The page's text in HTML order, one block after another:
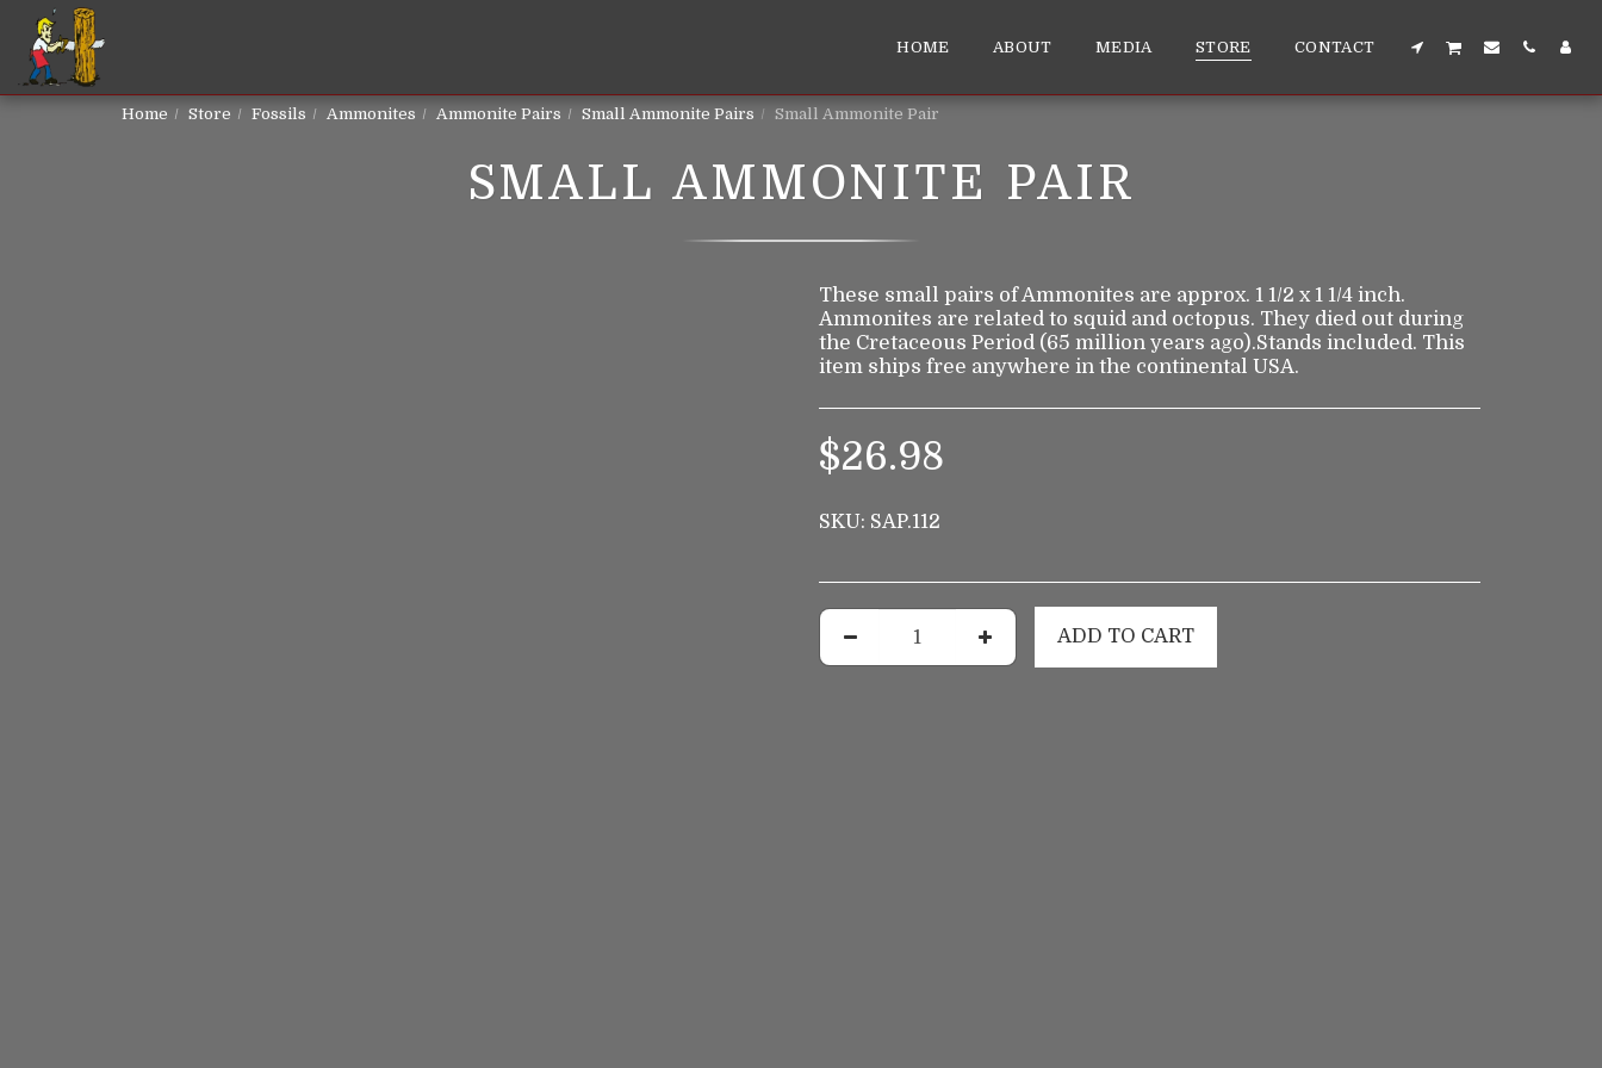
HOME ABOUT MEDIA STORE CONTACT
Home Store Fossils Ammonites Ammonite Pairs Small Ammonite Pairs Small Ammonite Pair
SMALL AMMONITE PAIR
These small pairs of Ammonites are approx. 1 1/2 x 1 1/4 inch.
Ammonites are related to squid and octopus. They died out during
the Cretaceous Period (65 million years ago).Stands included. This
item ships free anywhere in the continental USA.
$26.98
SKU: SAP.112
ADD TO CART